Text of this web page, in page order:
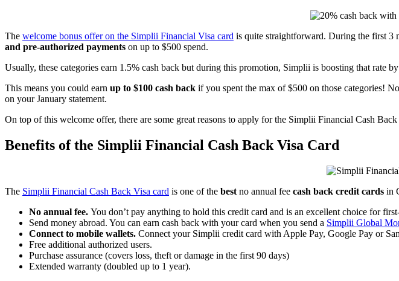
The welcome bonus offer on the Simplii Financial Visa card is quite straightforward. During the first 3
and pre-authorized payments on up to $500 spend.
Usually, these categories earn 1.5% cash back but during this promotion, Simplii is boosting that rate
This means you could earn up to $100 cash back if you spent the max of $500 on those categories!
on your January statement.
On top of this welcome offer, there are some great reasons to apply for the Simplii Financial Cash Back
Benefits of the Simplii Financial Cash Back Visa Card
The Simplii Financial Cash Back Visa card is one of the best no annual fee cash back credit cards in
No annual fee. You don’t pay anything to hold this credit card and is an excellent choice for
Send money abroad. You can earn cash back with your card when you send a Simplii Global
Connect to mobile wallets. Connect your Simplii credit card with Apple Pay, Google Pay or
Free additional authorized users.
Purchase assurance (covers loss, theft or damage in the first 90 days)
Extended warranty (doubled up to 1 year).